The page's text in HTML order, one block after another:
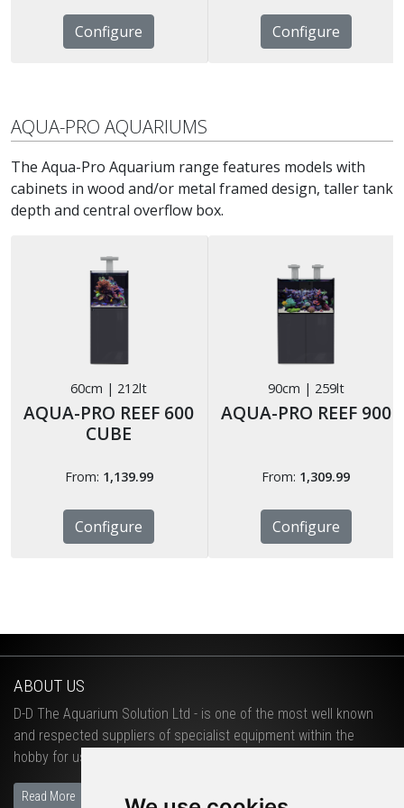
Configure Configure
AQUA-PRO AQUARIUMS
The Aqua-Pro Aquarium range features models with
cabinets in wood and/or metal framed design, taller tank
depth and central overflow box.
60cm | 212lt
AQUA-PRO REEF 600
CUBE
From: 1,139.99
Configure
90cm | 259lt
AQUA-PRO REEF 900
From: 1,309.99
Configure
ABOUT US
D-D The Aquarium Solution Ltd - is one of the most well known
and respected suppliers of specialist equipment within the
hobby for use in salt water and fresh water aquariums.
Read More